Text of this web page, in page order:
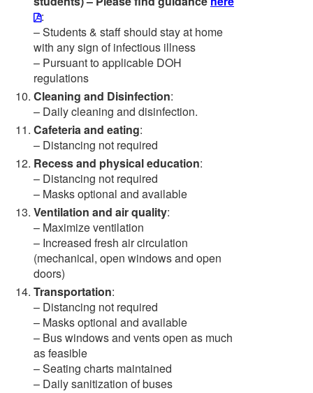
:
– Students & staff should stay at home
with any sign of infectious illness
– Pursuant to applicable DOH
regulations
Cleaning and Disinfection:
– Daily cleaning and disinfection.
Cafeteria and eating:
– Distancing not required
Recess and physical education:
– Distancing not required
– Masks optional and available
Ventilation and air quality:
– Maximize ventilation
– Increased fresh air circulation
(mechanical, open windows and open
doors)
Transportation:
– Distancing not required
– Masks optional and available
– Bus windows and vents open as much
as feasible
– Seating charts maintained
– Daily sanitization of buses